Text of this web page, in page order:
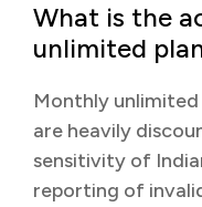
What is the
unlimited
Monthly unlimited
are heavily
sensitivity of
reporting of